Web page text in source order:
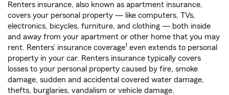
Renters insurance, also known as apartment insurance,
covers your personal property — like computers, TVs,
electronics, bicycles, furniture, and clothing — both inside
and away from your apartment or other home that you may
rent. Renters’ insurance coverage1 even extends to personal
property in your car. Renters insurance typically covers
losses to your personal property caused by fire, smoke
damage, sudden and accidental covered water damage,
thefts, burglaries, vandalism or vehicle damage.